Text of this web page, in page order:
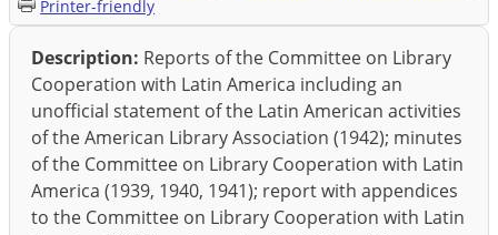
Printer-friendly
Description: Reports of the Committee on Library
Cooperation with Latin America including an
unofficial statement of the Latin American activities
of the American Library Association (1942); minutes
of the Committee on Library Cooperation with Latin
America (1939, 1940, 1941); report with appendices
to the Committee on Library Cooperation with Latin